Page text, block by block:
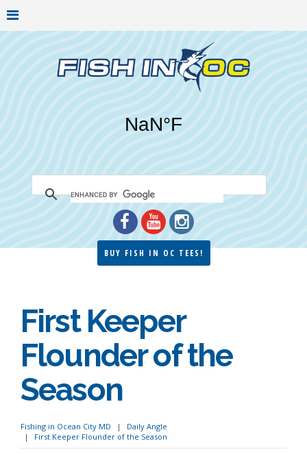
BUY FISH IN OC TEES!
First Keeper
Flounder of the
Season
Fishing in Ocean City MD
Daily Angle
First Keeper Flounder of the Season